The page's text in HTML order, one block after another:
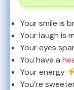
Your smile is
Your laugh is
Your eyes
You have a
Your energy
You’re